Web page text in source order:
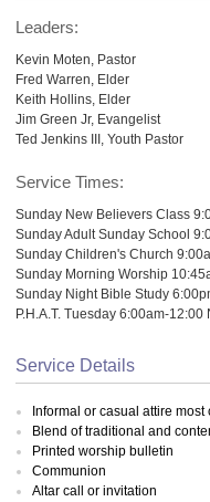
Leaders:
Kevin Moten, Pastor
Fred Warren, Elder
Keith Hollins, Elder
Jim Green Jr, Evangelist
Ted Jenkins III, Youth Pastor
Service Times:
Sunday New Believers Class
Sunday Adult Sunday School
Sunday Children's Church
Sunday Morning Worship
Sunday Night Bible Study
P.H.A.T. Tuesday 6:00am-12:00
Service Details
Informal or casual attire most
Blend of traditional and
Printed worship bulletin
Communion
Altar call or invitation